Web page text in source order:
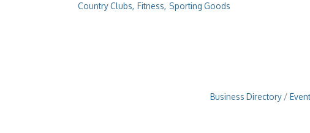
Country Clubs, Fitness, Sporting Goods
Business Directory